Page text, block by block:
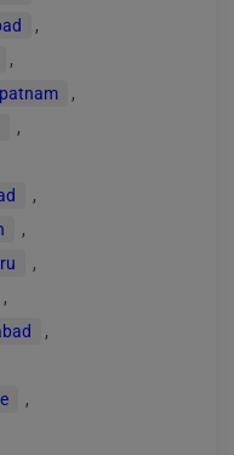
,
,
,
,
,
,
,
,
,
,